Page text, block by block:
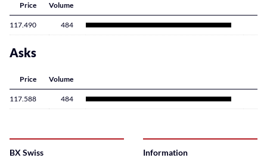
Price Volume
117.490 484
Asks
Price Volume
117.588 484
BX Swiss Information